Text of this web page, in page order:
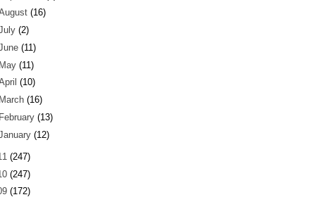
(16)
(2)
(11)
May (11)
(10)
March (16)
February (13)
(12)
(247)
(247)
(172)